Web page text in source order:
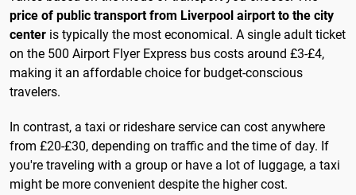
price of public transport from Liverpool airport to the city
center is typically the most economical. A single adult ticket
on the 500 Airport Flyer Express bus costs around £3-£4,
making it an affordable choice for budget-conscious
travelers.
In contrast, a taxi or rideshare service can cost anywhere
from £20-£30, depending on traffic and the time of day. If
you're traveling with a group or have a lot of luggage, a taxi
might be more convenient despite the higher cost.